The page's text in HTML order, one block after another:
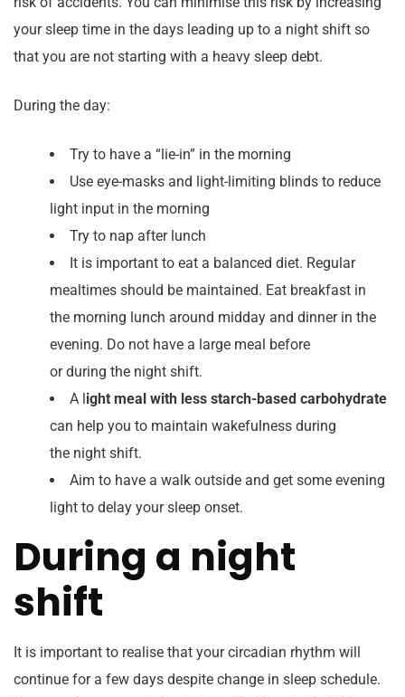
your sleep time in the days leading up to a night shift so
that you are not starting with a heavy sleep debt.
During the day:
Try to have a “lie-in” in the morning
Use eye-masks and light-limiting blinds to reduce
light input in the morning
Try to nap after lunch
It is important to eat a balanced diet. Regular
mealtimes should be maintained. Eat breakfast in
the morning lunch around midday and dinner in the
evening. Do not have a large meal before
or during the night shift.
A light meal with less starch-based carbohydrate
can help you to maintain wakefulness during
the night shift.
Aim to have a walk outside and get some evening
light to delay your sleep onset.
During a night
shift
It is important to realise that your circadian rhythm will
continue for a few days despite change in sleep schedule.